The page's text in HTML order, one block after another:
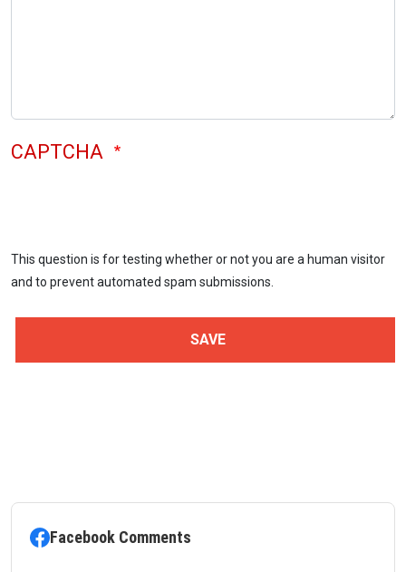
CAPTCHA
This question is for testing whether or not you are a human visitor
and to prevent automated spam submissions.
Facebook Comments